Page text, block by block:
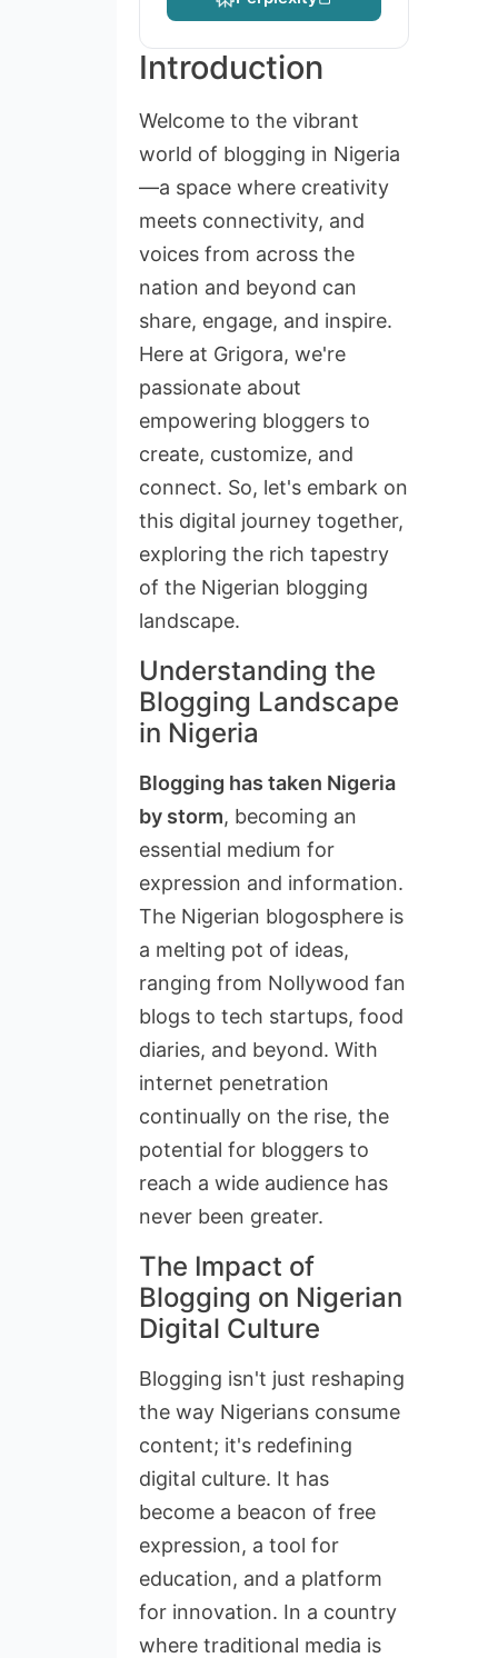
Introduction
Welcome to the vibrant
world of blogging in Nigeria
—a space where creativity
meets connectivity, and
voices from across the
nation and beyond can
share, engage, and inspire.
Here at Grigora, we're
passionate about
empowering bloggers to
create, customize, and
connect. So, let's embark on
this digital journey together,
exploring the rich tapestry
of the Nigerian blogging
landscape.
Understanding the
Blogging Landscape
in Nigeria
Blogging has taken Nigeria
by storm, becoming an
essential medium for
expression and information.
The Nigerian blogosphere is
a melting pot of ideas,
ranging from Nollywood fan
blogs to tech startups, food
diaries, and beyond. With
internet penetration
continually on the rise, the
potential for bloggers to
reach a wide audience has
never been greater.
The Impact of
Blogging on Nigerian
Digital Culture
Blogging isn't just reshaping
the way Nigerians consume
content; it's redefining
digital culture. It has
become a beacon of free
expression, a tool for
education, and a platform
for innovation. In a country
where traditional media is